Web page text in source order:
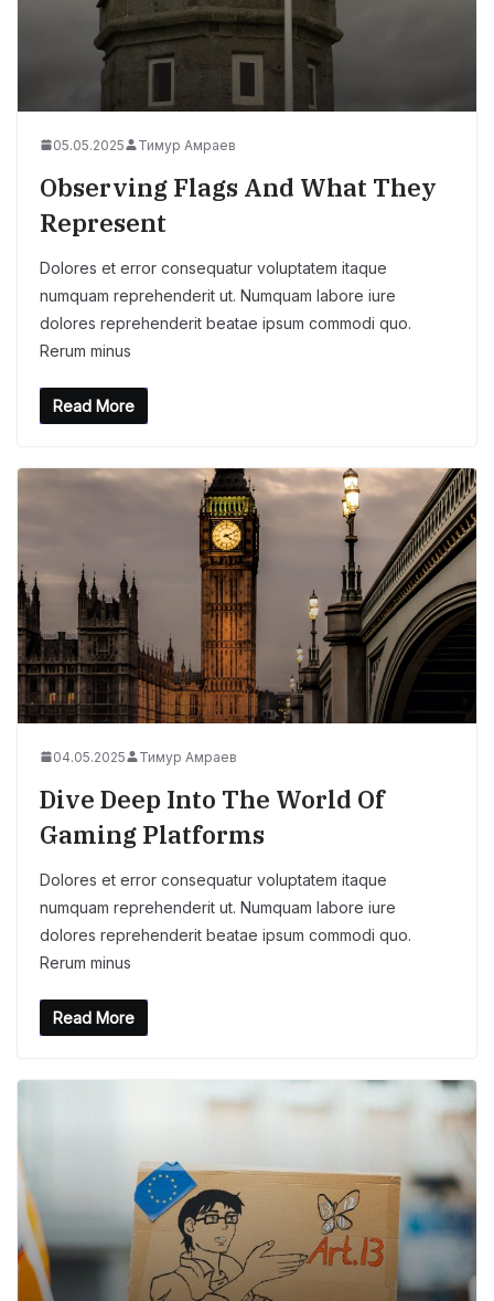
05.05.2025 Тимур Амраев
Observing Flags And What They
Represent
Dolores et error consequatur voluptatem itaque
numquam reprehenderit ut. Numquam labore iure
dolores reprehenderit beatae ipsum commodi quo.
Rerum minus
Read More
04.05.2025 Тимур Амраев
Dive Deep Into The World Of
Gaming Platforms
Dolores et error consequatur voluptatem itaque
numquam reprehenderit ut. Numquam labore iure
dolores reprehenderit beatae ipsum commodi quo.
Rerum minus
Read More